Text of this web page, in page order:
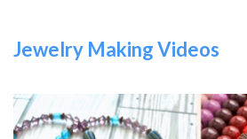
Jewelry Making Videos